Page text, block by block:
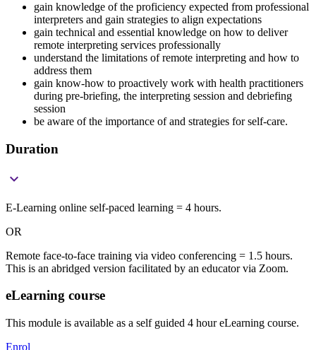
gain knowledge of the proficiency expected from professional
interpreters and gain strategies to align expectations
gain technical and essential knowledge on how to deliver
remote interpreting services professionally
understand the limitations of remote interpreting and how to
address them
gain know-how to proactively work with health practitioners
during pre-briefing, the interpreting session and debriefing
session
be aware of the importance of and strategies for self-care.
Duration

E-Learning online self-paced learning = 4 hours.
OR
Remote face-to-face training via video conferencing = 1.5 hours.
This is an abridged version facilitated by an educator via Zoom.
eLearning course
This module is available as a self guided 4 hour eLearning course.
Enrol